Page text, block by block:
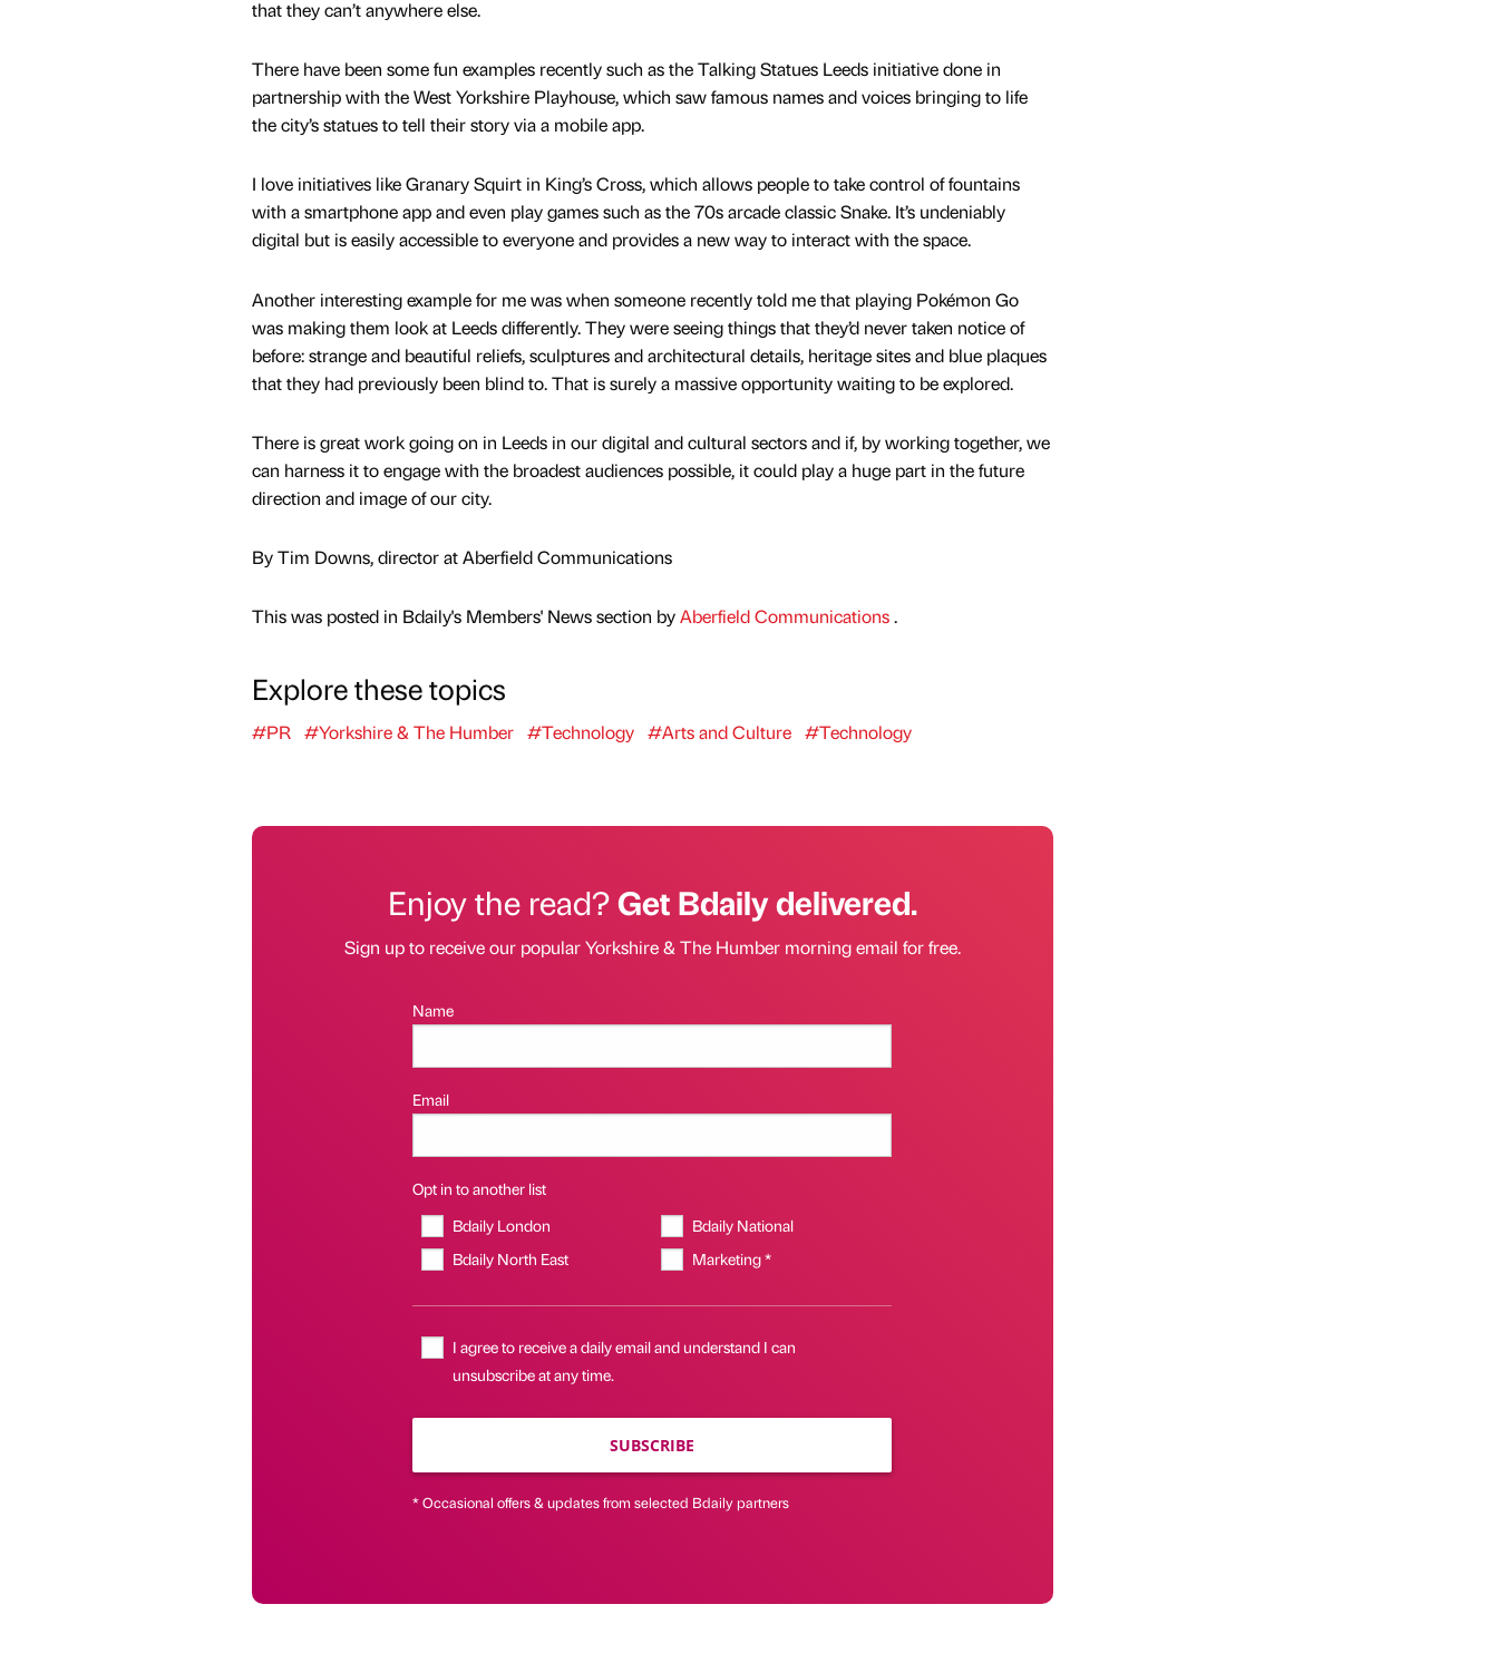
that they can’t anywhere else.
There have been some fun examples recently such as the Talking Statues Leeds initiative done in
partnership with the West Yorkshire Playhouse, which saw famous names and voices bringing to life
the city’s statues to tell their story via a mobile app.
I love initiatives like Granary Squirt in King’s Cross, which allows people to take control of fountains
with a smartphone app and even play games such as the 70s arcade classic Snake. It’s undeniably
digital but is easily accessible to everyone and provides a new way to interact with the space.
Another interesting example for me was when someone recently told me that playing Pokémon Go
was making them look at Leeds differently. They were seeing things that they’d never taken notice of
before: strange and beautiful reliefs, sculptures and architectural details, heritage sites and blue plaques
that they had previously been blind to. That is surely a massive opportunity waiting to be explored.
There is great work going on in Leeds in our digital and cultural sectors and if, by working together, we
can harness it to engage with the broadest audiences possible, it could play a huge part in the future
direction and image of our city.
By Tim Downs, director at Aberfield Communications
This was posted in Bdaily's Members' News section byAberfield Communications.
Explore these topics
#PR #Yorkshire & The Humber #Technology #Arts and Culture #Technology
Enjoy the read?Get Bdaily delivered.
Sign up to receive our popular Yorkshire & The Humber morning email for free.
Name
Email
Opt in to another list
Bdaily London
Bdaily National
Bdaily North East
Marketing *
I agree to receive a daily email and understand I can
unsubscribe at any time.
SUBSCRIBE
* Occasional offers & updates from selected Bdaily partners